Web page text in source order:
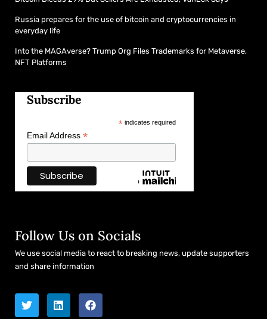
Russia prepares for the use of bitcoin and cryptocurrencies in
everyday life
Into the MAGAverse? Trump Org Files Trademarks for Metaverse,
NFT Platforms
Subscribe
*indicates required
Email Address *
Follow Us on Socials
We use social media to react to breaking news, update supporters
and share information